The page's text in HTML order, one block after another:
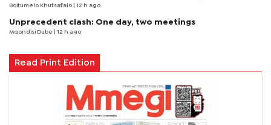
Boitumelo Khutsafalo | 12 h ago
Unprecedent clash: One day, two meetings
Mqondisi Dube | 12 h ago
Read Print Edition